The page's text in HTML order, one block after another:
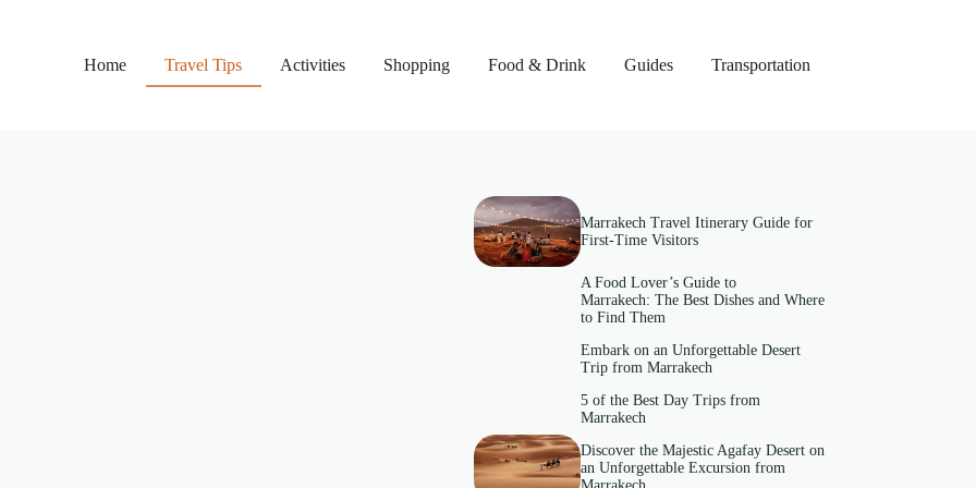
Home
Travel Tips Activities Shopping Food & Drink Guides Transportation
Marrakech Travel Itinerary Guide for
First-Time Visitors
A Food Lover’s Guide to
Marrakech: The Best Dishes and Where
to Find Them
Embark on an Unforgettable Desert
Trip from Marrakech
5 of the Best Day Trips from
Marrakech
Discover the Majestic Agafay Desert on
an Unforgettable Excursion from